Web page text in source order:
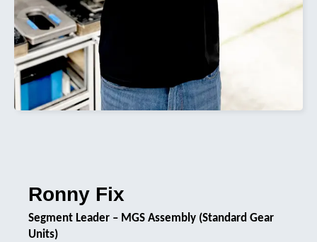
Ronny Fix
Segment Leader – MGS Assembly (Standard Gear
Units)